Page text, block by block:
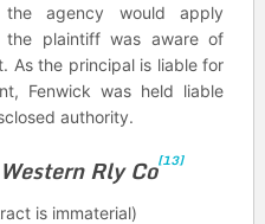
agency would apply
the plaintiff was aware of
As the principal is liable for
Fenwick was held liable
authority.
Rly Co[13]
is immaterial)